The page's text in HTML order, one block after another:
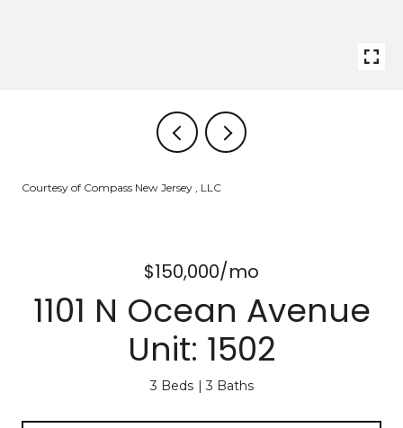
Courtesy of Compass New Jersey , LLC
$150,000/mo
1101 N Ocean Avenue
Unit: 1502
3 Beds 3 Baths